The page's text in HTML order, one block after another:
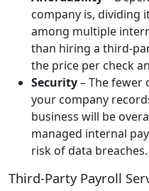
company is, dividing
among multiple
than hiring a third-
the price per check
Security– The fewer
your company
business will be
managed internal
risk of data breaches.
Third-Party Payroll